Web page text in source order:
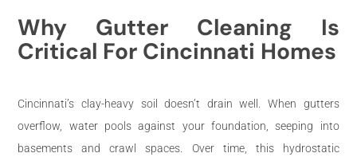
Why Gutter Cleaning Is
Critical For Cincinnati Homes
Cincinnati’s clay-heavy soil doesn’t drain well. When gutters
overflow, water pools against your foundation, seeping into
basements and crawl spaces. Over time, this hydrostatic